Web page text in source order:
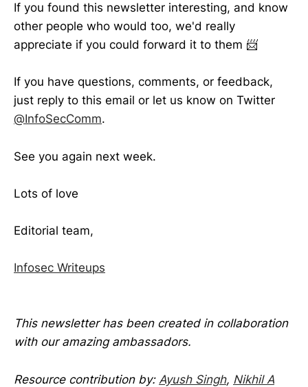
If you found this newsletter interesting, and know
other people who would too, we'd really
appreciate if you could forward it to them 📨
If you have questions, comments, or feedback,
just reply to this email or let us know on Twitter
@InfoSecComm.
See you again next week.
Lots of love
Editorial team,
Infosec Writeups
This newsletter has been created in collaboration
with our amazing ambassadors.
Resource contribution by: Ayush Singh, Nikhil A